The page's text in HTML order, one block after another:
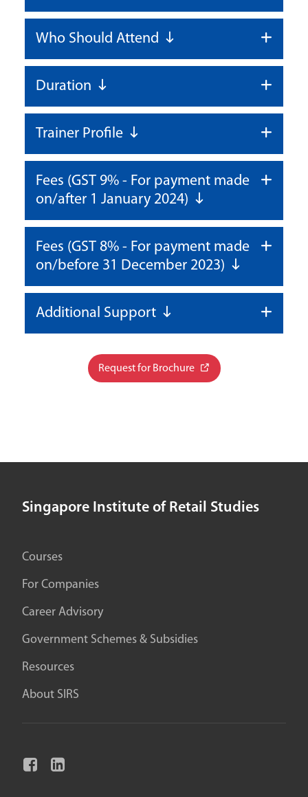
Who Should Attend
Duration
Trainer Profile
Fees (GST 9% - For payment made
on/after 1 January 2024)
Fees (GST 8% - For payment made
on/before 31 December 2023)
Additional Support
Request for Brochure
Singapore Institute of Retail Studies
Courses
For Companies
Career Advisory
Government Schemes & Subsidies
Resources
About SIRS